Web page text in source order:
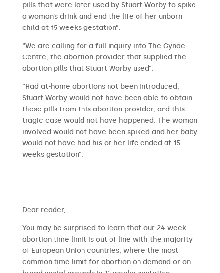
pills that were later used by Stuart Worby to spike
a woman’s drink and end the life of her unborn
child at 15 weeks gestation”.
“We are calling for a full inquiry into The Gynae
Centre, the abortion provider that supplied the
abortion pills that Stuart Worby used”.
“Had at-home abortions not been introduced,
Stuart Worby would not have been able to obtain
these pills from this abortion provider, and this
tragic case would not have happened. The woman
involved would not have been spiked and her baby
would not have had his or her life ended at 15
weeks gestation”.
​​Dear reader,
You may be surprised to learn that our 24-week
abortion time limit is out of line with the majority
of European Union countries, where the most
common time limit for abortion on demand or on